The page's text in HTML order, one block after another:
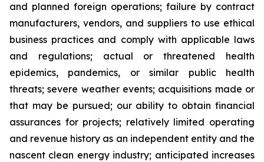
and planned foreign operations; failure by contract
manufacturers, vendors, and suppliers to use ethical
business practices and comply with applicable laws
and regulations; actual or threatened health
epidemics, pandemics, or similar public health
threats; severe weather events; acquisitions made or
that may be pursued; our ability to obtain financial
assurances for projects; relatively limited operating
and revenue history as an independent entity and the
nascent clean energy industry; anticipated increases